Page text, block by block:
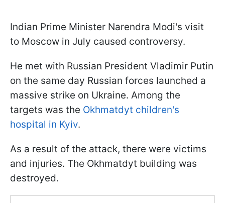
Indian Prime Minister Narendra Modi's visit
to Moscow in July caused controversy.
He met with Russian President Vladimir Putin
on the same day Russian forces launched a
massive strike on Ukraine. Among the
targets was the Okhmatdyt children's
hospital in Kyiv.
As a result of the attack, there were victims
and injuries. The Okhmatdyt building was
destroyed.